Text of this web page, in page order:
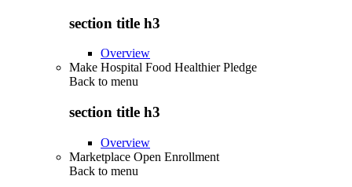
section title h3
Overview
Make Hospital Food Healthier Pledge
Back to menu
section title h3
Overview
Marketplace Open Enrollment
Back to menu